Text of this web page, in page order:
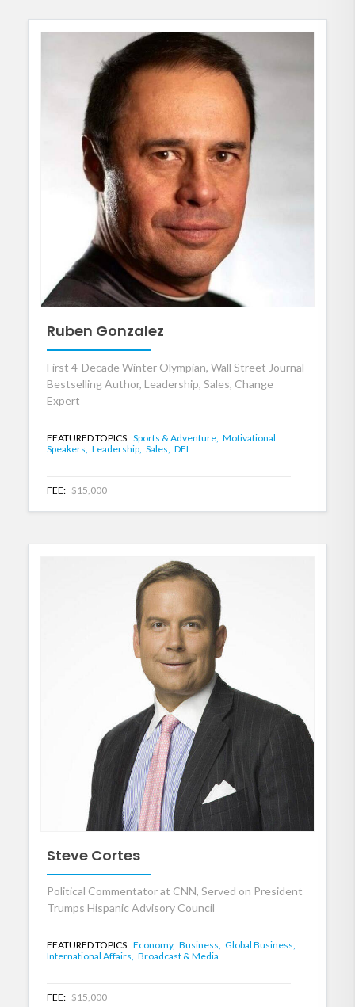
Ruben Gonzalez
First 4-Decade Winter Olympian, Wall Street Journal
Bestselling Author, Leadership, Sales, Change
Expert
FEATURED TOPICS: Sports & Adventure, Motivational
Speakers, Leadership, Sales, DEI
FEE: $15,000
Steve Cortes
Political Commentator at CNN, Served on President
Trumps Hispanic Advisory Council
FEATURED TOPICS: Economy, Business, Global Business,
International Affairs, Broadcast & Media
FEE: $15,000